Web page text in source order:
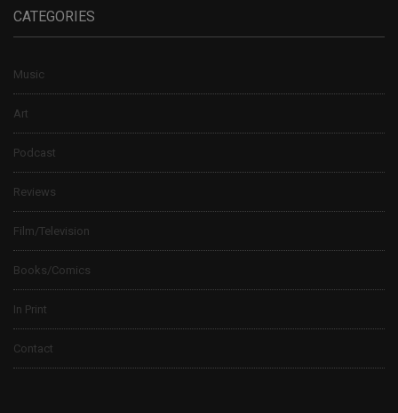
CATEGORIES
Music
Art
Podcast
Reviews
Film/Television
Books/Comics
In Print
Contact